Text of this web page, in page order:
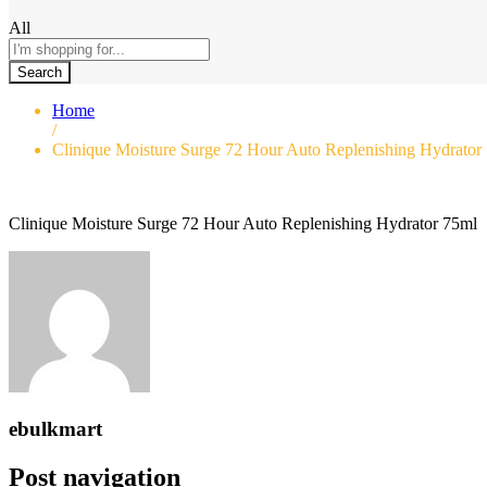
All
Search
Home
/
Clinique Moisture Surge 72 Hour Auto Replenishing Hydrator
Clinique Moisture Surge 72 Hour Auto Replenishing Hydrator 75ml
ebulkmart
Post navigation